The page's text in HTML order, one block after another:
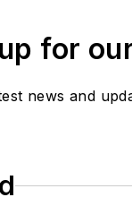
for
news and